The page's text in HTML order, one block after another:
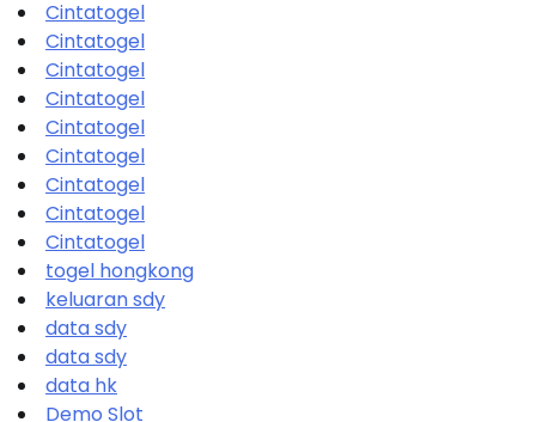
Cintatogel
Cintatogel
Cintatogel
Cintatogel
Cintatogel
Cintatogel
Cintatogel
Cintatogel
Cintatogel
togel hongkong
keluaran sdy
data sdy
data sdy
data hk
Demo Slot